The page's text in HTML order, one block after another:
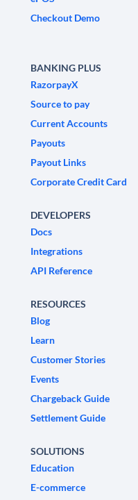
Checkout Demo
BANKING PLUS
RazorpayX
Source to pay
Current Accounts
Payouts
Payout Links
Corporate Credit Card
DEVELOPERS
Docs
Integrations
API Reference
RESOURCES
Blog
Learn
Customer Stories
Events
Chargeback Guide
Settlement Guide
SOLUTIONS
Education
E-commerce